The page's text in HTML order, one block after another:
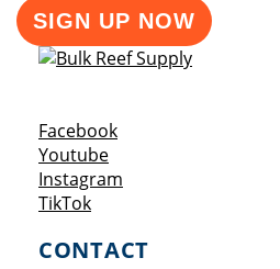
SIGN UP NOW
FacebookOpens a new window
YoutubeOpens a new window
Instagram
TikTokOpens a new window
CONTACT